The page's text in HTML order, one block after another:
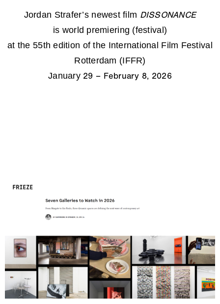
Jordan Strafer’s newest film DISSONANCE
is world premiering (festival)
at the 55th edition of the International Film Festival
Rotterdam (IFFR)
January 29 – February 8, 2026